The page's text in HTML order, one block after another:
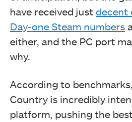
have received just decent
Day-one Steam numbers
either, and the PC port
why.
According to
Country is incredibly
platform, pushing the